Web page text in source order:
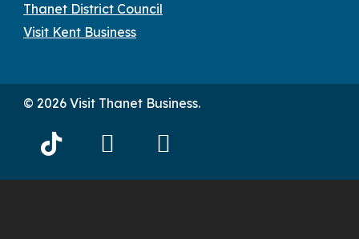
Thanet District Council
Visit Kent Business
© 2026 Visit Thanet Business.
Thanet
Thanet
Thanet